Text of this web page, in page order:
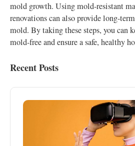
mold growth. Using mold-resistant
renovations can also provide long-
mold. By taking these steps, you can
mold-free and ensure a safe, healthy
Recent Posts